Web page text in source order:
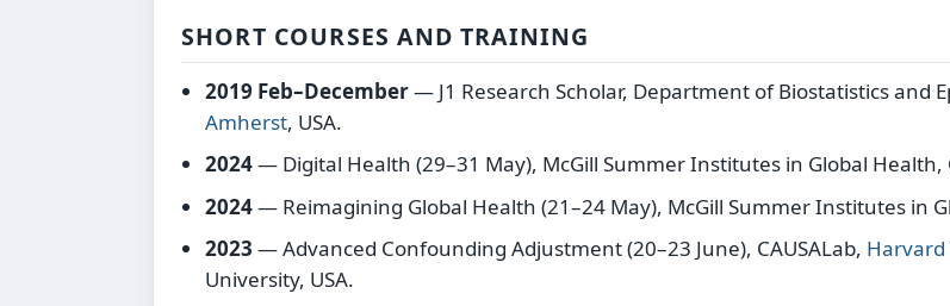
SHORT COURSES AND TRAINING
2019 Feb–December— J1 Research Scholar, Department of Biostatistics and
Amherst, USA.
2024— Digital Health (29–31 May), McGill Summer Institutes in Global Health,
2024— Reimagining Global Health (21–24 May), McGill Summer Institutes in
2023 — Advanced Confounding Adjustment (20–23 June), CAUSALab, Harvard
University, USA.